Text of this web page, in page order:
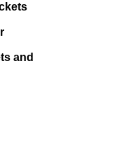
and